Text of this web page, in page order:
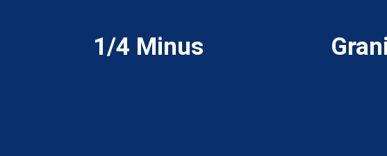
1/4 Minus